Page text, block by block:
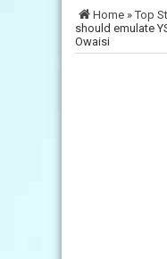
Home »Top
should emulate
Owaisi